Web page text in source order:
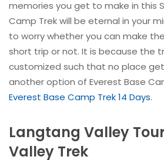
memories you get to make in this
Camp Trek will be eternal in your
to worry whether you can make
short trip or not. It is because the
customized such that no place
another option of Everest Base
Everest Base Camp Trek 14 Days.
Langtang Valley
Valley Trek